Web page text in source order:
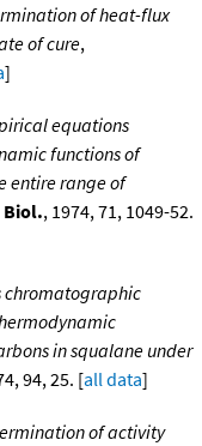
of heat-flux
of cure,
]
equations
functions of
entire range of
Biol., 1974, 71, 1049-52.
chromatographic
in squalane under
94, 25. [all data]
of activity